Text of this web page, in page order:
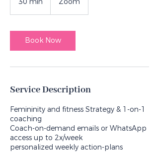
i
n
Book Now
Service Description
Femininity and fitness Strategy & 1-on-1
coaching
Coach-on-demand emails or WhatsApp
access up to 2x/week
personalized weekly action-plans